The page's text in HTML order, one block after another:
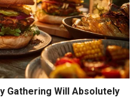
Gathering Will Absolutely